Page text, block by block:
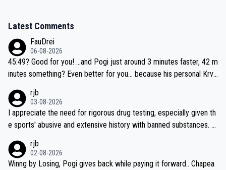
Latest Comments
FauDrei
06-08-2026
45:49? Good for you! ...and Pogi just around 3 minutes faster, 42 m
inutes something? Even better for you... because his personal Krva
rjb
03-08-2026
I appreciate the need for rigorous drug testing, especially given th
e sports' abusive and extensive history with banned substances. B
sticated drug use and masking, and how illegal substances might b
e employed, and mindful of the statement that publicly testing cyc
rjb
02-08-2026
Winng by Losing, Pogi gives back while paying it forward.. Chapea